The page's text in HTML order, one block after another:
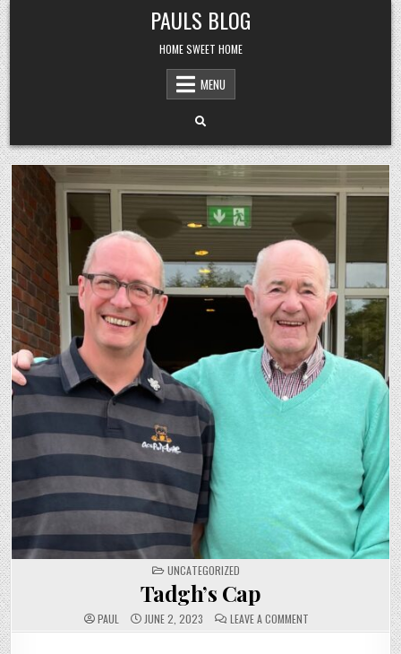
Skip
to
content
PAULS BLOG
HOME SWEET HOME
MENU
POSTED
IN
UNCATEGORIZED
Tadgh’s Cap
PAUL JUNE 2, 2023 LEAVE A COMMENTON
TADGH’S